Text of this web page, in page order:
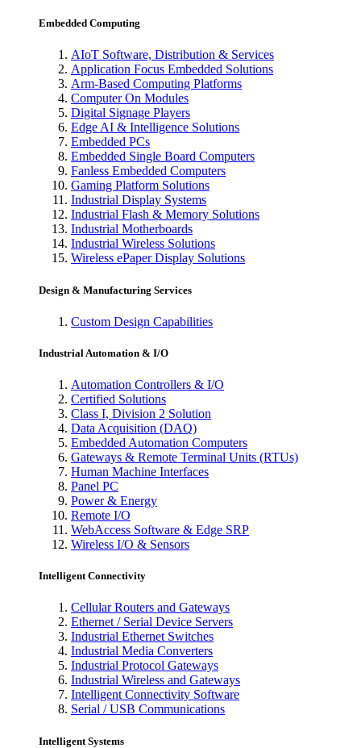
Embedded Computing
AIoT Software, Distribution & Services
Application Focus Embedded Solutions
Arm-Based Computing Platforms
Computer On Modules
Digital Signage Players
Edge AI & Intelligence Solutions
Embedded PCs
Embedded Single Board Computers
Fanless Embedded Computers
Gaming Platform Solutions
Industrial Display Systems
Industrial Flash & Memory Solutions
Industrial Motherboards
Industrial Wireless Solutions
Wireless ePaper Display Solutions
Design & Manufacturing Services
Custom Design Capabilities
Industrial Automation & I/O
Automation Controllers & I/O
Certified Solutions
Class I, Division 2 Solution
Data Acquisition (DAQ)
Embedded Automation Computers
Gateways & Remote Terminal Units (RTUs)
Human Machine Interfaces
Panel PC
Power & Energy
Remote I/O
WebAccess Software & Edge SRP
Wireless I/O & Sensors
Intelligent Connectivity
Cellular Routers and Gateways
Ethernet / Serial Device Servers
Industrial Ethernet Switches
Industrial Media Converters
Industrial Protocol Gateways
Industrial Wireless and Gateways
Intelligent Connectivity Software
Serial / USB Communications
Intelligent Systems